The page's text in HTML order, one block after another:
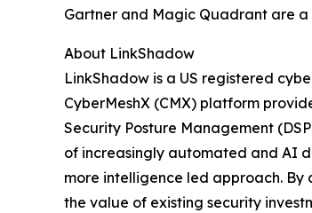
Gartner and Magic Quadrant are
About LinkShadow
LinkShadow is a US registered
CyberMeshX (CMX) platform
Security Posture Management
of increasingly automated and AI
more intelligence led approach. By
the value of existing security